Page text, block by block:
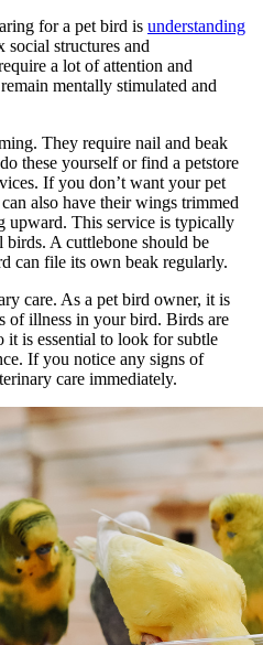
for a pet bird is understanding
social structures and
a lot of attention and
mentally stimulated and
They require nail and beak
these yourself or find a petstore
If you don’t want your pet
also have their wings trimmed
upward. This service is typically
birds. A cuttlebone should be
can file its own beak regularly.
care. As a pet bird owner, it is
of illness in your bird. Birds are
it is essential to look for subtle
If you notice any signs of
care immediately.